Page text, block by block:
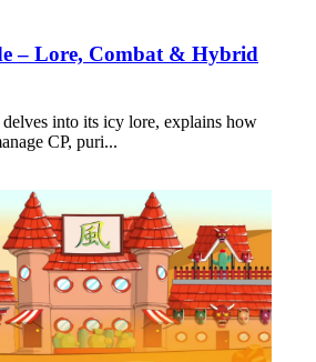
– Lore, Combat & Hybrid
into its icy lore, explains how
CP, puri...